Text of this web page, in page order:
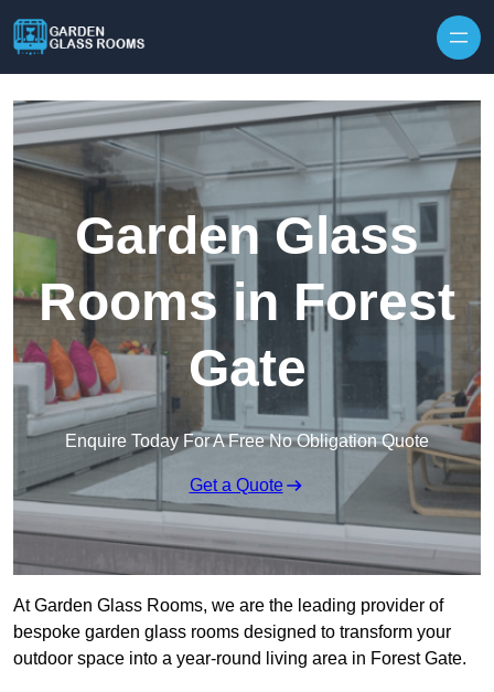
Garden Glass
Rooms in Forest
Gate
Enquire Today For A Free No Obligation Quote
Get a Quote
At Garden Glass Rooms, we are the leading provider of
bespoke garden glass rooms designed to transform your
outdoor space into a year-round living area in Forest Gate.